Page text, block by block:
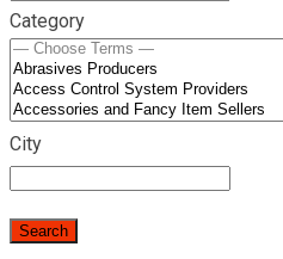
Category
City